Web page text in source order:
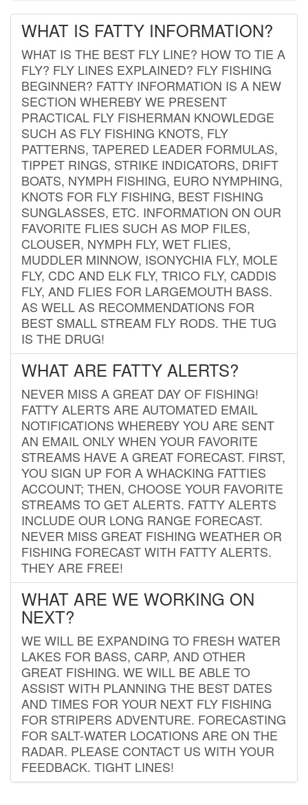
WHAT IS FATTY INFORMATION?
WHAT IS THE BEST FLY LINE? HOW TO TIE A
FLY? FLY LINES EXPLAINED? FLY FISHING
BEGINNER? FATTY INFORMATION IS A NEW
SECTION WHEREBY WE PRESENT
PRACTICAL FLY FISHERMAN KNOWLEDGE
SUCH AS FLY FISHING KNOTS, FLY
PATTERNS, TAPERED LEADER FORMULAS,
TIPPET RINGS, STRIKE INDICATORS, DRIFT
BOATS, NYMPH FISHING, EURO NYMPHING,
KNOTS FOR FLY FISHING, BEST FISHING
SUNGLASSES, ETC. INFORMATION ON OUR
FAVORITE FLIES SUCH AS MOP FILES,
CLOUSER, NYMPH FLY, WET FLIES,
MUDDLER MINNOW, ISONYCHIA FLY, MOLE
FLY, CDC AND ELK FLY, TRICO FLY, CADDIS
FLY, AND FLIES FOR LARGEMOUTH BASS.
AS WELL AS RECOMMENDATIONS FOR
BEST SMALL STREAM FLY RODS. THE TUG
IS THE DRUG!
WHAT ARE FATTY ALERTS?
NEVER MISS A GREAT DAY OF FISHING!
FATTY ALERTS ARE AUTOMATED EMAIL
NOTIFICATIONS WHEREBY YOU ARE SENT
AN EMAIL ONLY WHEN YOUR FAVORITE
STREAMS HAVE A GREAT FORECAST. FIRST,
YOU SIGN UP FOR A WHACKING FATTIES
ACCOUNT; THEN, CHOOSE YOUR FAVORITE
STREAMS TO GET ALERTS. FATTY ALERTS
INCLUDE OUR LONG RANGE FORECAST.
NEVER MISS GREAT FISHING WEATHER OR
FISHING FORECAST WITH FATTY ALERTS.
THEY ARE FREE!
WHAT ARE WE WORKING ON
NEXT?
WE WILL BE EXPANDING TO FRESH WATER
LAKES FOR BASS, CARP, AND OTHER
GREAT FISHING. WE WILL BE ABLE TO
ASSIST WITH PLANNING THE BEST DATES
AND TIMES FOR YOUR NEXT FLY FISHING
FOR STRIPERS ADVENTURE. FORECASTING
FOR SALT-WATER LOCATIONS ARE ON THE
RADAR. PLEASE CONTACT US WITH YOUR
FEEDBACK. TIGHT LINES!